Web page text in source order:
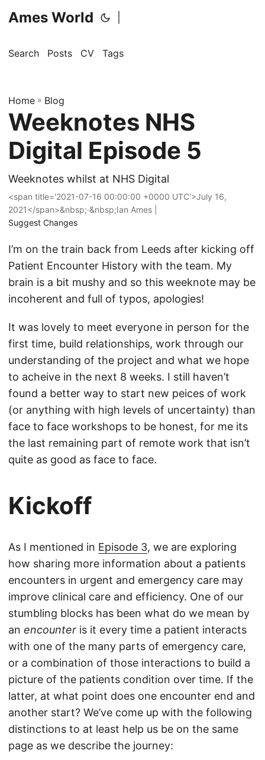
Ames World
Search Posts CV Tags
Home » Blog
Weeknotes NHS
Digital Episode 5
Weeknotes whilst at NHS Digital
<span title='2021-07-16 00:00:00 +0000 UTC'>July 16,
2021</span>&nbsp;·&nbsp;Ian Ames |
Suggest Changes
I’m on the train back from Leeds after kicking off
Patient Encounter History with the team. My
brain is a bit mushy and so this weeknote may be
incoherent and full of typos, apologies!
It was lovely to meet everyone in person for the
first time, build relationships, work through our
understanding of the project and what we hope
to acheive in the next 8 weeks. I still haven’t
found a better way to start new peices of work
(or anything with high levels of uncertainty) than
face to face workshops to be honest, for me its
the last remaining part of remote work that isn’t
quite as good as face to face.
Kickoff
As I mentioned in Episode 3, we are exploring
how sharing more information about a patients
encounters in urgent and emergency care may
improve clinical care and efficiency. One of our
stumbling blocks has been what do we mean by
an encounter is it every time a patient interacts
with one of the many parts of emergency care,
or a combination of those interactions to build a
picture of the patients condition over time. If the
latter, at what point does one encounter end and
another start? We’ve come up with the following
distinctions to at least help us be on the same
page as we describe the journey: